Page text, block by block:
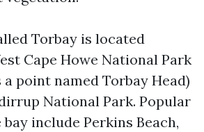
Torbay is located
Cape Howe National Park
point named Torbay Head)
National Park. Popular
include Perkins Beach,